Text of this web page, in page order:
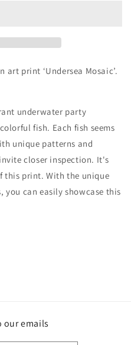
art print ‘Undersea Mosaic’.
underwater party
fish. Each fish seems
unique patterns and
closer inspection. It's
this print. With the unique
you can easily showcase this
our emails